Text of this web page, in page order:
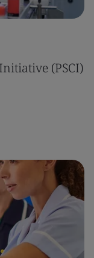
(PSCI)